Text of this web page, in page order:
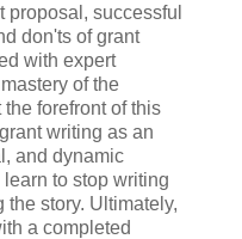
proposal, successful
don'ts of grant
with expert
of the
forefront of this
writing as an
and dynamic
to stop writing
story. Ultimately,
a completed